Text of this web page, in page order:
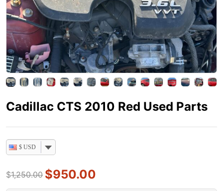
Cadillac CTS 2010 Red Used Parts
$ USD
$1,250.00 $950.00